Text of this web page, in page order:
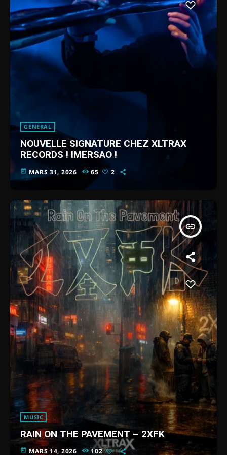
GENERAL
NOUVELLE SIGNATURE CHEZ XLTRAX
RECORDS ! IMERSAO !
today MARS 31, 2026 65 2
insert_link
MUSIC
RAIN ON THE PAVEMENT – 2XFK
today MARS 14, 2026 102